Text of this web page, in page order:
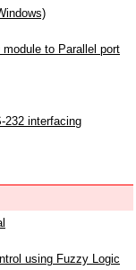
module to Parallel port
232 interfacing
using Fuzzy Logic